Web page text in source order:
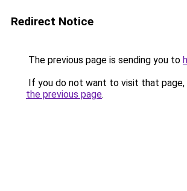
Redirect Notice
The previous page is sending you to
If you do not want to visit that page,
the previous page.